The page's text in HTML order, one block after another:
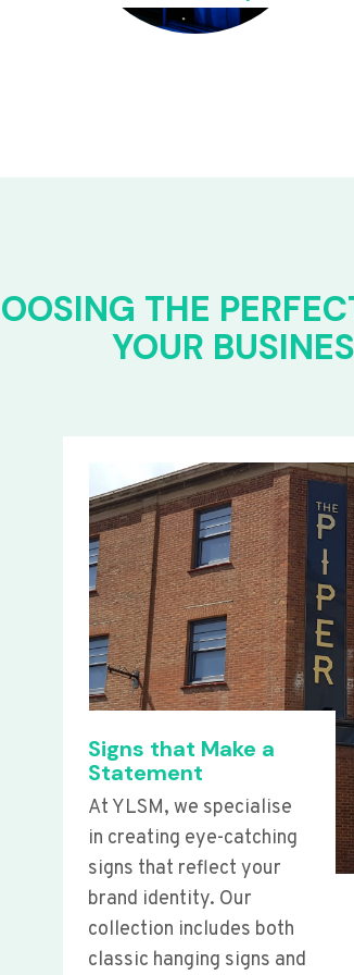
THE
YOUR
Signs that Make a
Statement
At YLSM, we specialise
in creating eye-catching
signs that reflect your
brand identity. Our
collection includes both
classic hanging signs and